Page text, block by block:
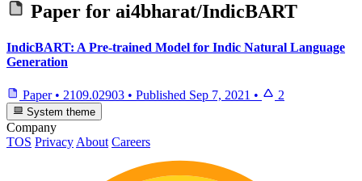
Paper for ai4bharat/IndicBART
IndicBART: A Pre-trained Model for Indic Natural Language
Generation
Paper • 2109.02903 • Published Sep 7, 2021 • 2
System theme
Company
TOS Privacy About Careers